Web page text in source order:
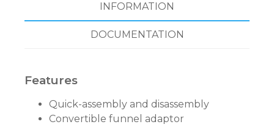
INFORMATION
DOCUMENTATION
Features
Quick-assembly and disassembly
Convertible funnel adaptor